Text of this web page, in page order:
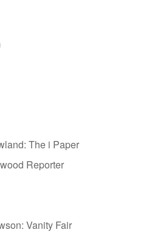
The i Paper
Reporter
Vanity Fair